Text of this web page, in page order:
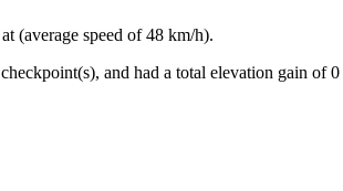
(average speed of 48 km/h).
checkpoint(s), and had a total elevation gain of 0